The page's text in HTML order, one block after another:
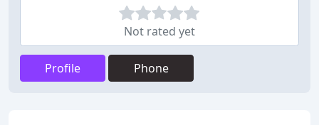
Not rated yet
Profile Phone